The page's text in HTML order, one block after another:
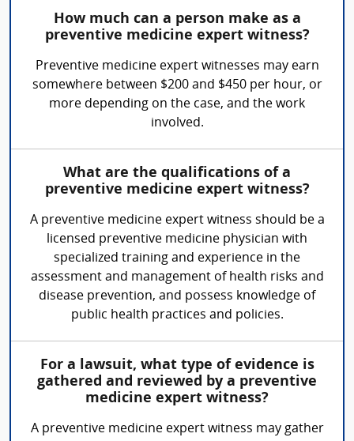
How much can a person make as a
preventive medicine expert witness?
Preventive medicine expert witnesses may earn
somewhere between $200 and $450 per hour, or
more depending on the case, and the work
involved.
What are the qualifications of a
preventive medicine expert witness?
A preventive medicine expert witness should be a
licensed preventive medicine physician with
specialized training and experience in the
assessment and management of health risks and
disease prevention, and possess knowledge of
public health practices and policies.
For a lawsuit, what type of evidence is
gathered and reviewed by a preventive
medicine expert witness?
A preventive medicine expert witness may gather